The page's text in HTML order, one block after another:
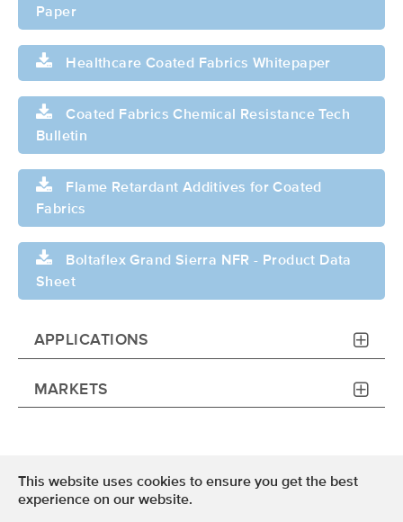
This website uses cookies to ensure you get the best
experience on our website.
Paper
Healthcare Coated Fabrics Whitepaper
Coated Fabrics Chemical Resistance Tech
Bulletin
Flame Retardant Additives for Coated
Fabrics
Boltaflex Grand Sierra NFR - Product Data
Sheet
APPLICATIONS
MARKETS
Terms of Use